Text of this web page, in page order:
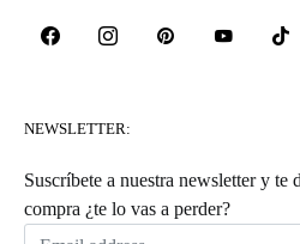
NEWSLETTER:
Suscríbete a nuestra newsletter y te
compra ¿te lo vas a perder?